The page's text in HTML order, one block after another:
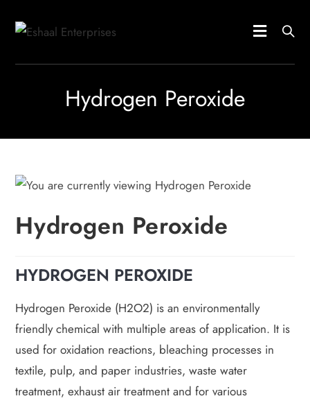
Hydrogen Peroxide
Hydrogen Peroxide
HYDROGEN PEROXIDE
Hydrogen Peroxide (H2O2) is an environmentally
friendly chemical with multiple areas of application. It is
used for oxidation reactions, bleaching processes in
textile, pulp, and paper industries, waste water
treatment, exhaust air treatment and for various